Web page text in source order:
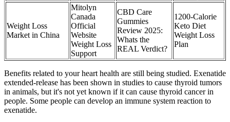
Weight Loss
Market in China
Mitolyn
Canada
Official
Website
Weight Loss
Support
CBD Care
Gummies
Review 2025:
Whats the
REAL Verdict?
1200-Calorie
Keto Diet
Weight Loss
Plan
Benefits related to your heart health are still being studied. Exenatide
extended-release has been shown in studies to cause thyroid tumors
in animals, but it's not yet known if it can cause thyroid cancer in
people. Some people can develop an immune system reaction to
exenatide.